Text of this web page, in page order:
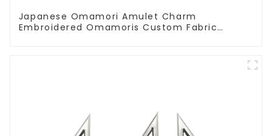
Japanese Omamori Amulet Charm
Embroidered Omamoris Custom Fabric